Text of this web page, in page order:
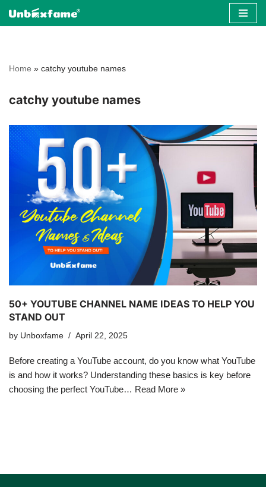
Home » catchy youtube names
catchy youtube names
50+ YOUTUBE CHANNEL NAME IDEAS TO HELP YOU
STAND OUT
by Unboxfame April 22, 2025
Before creating a YouTube account, do you know what YouTube
is and how it works? Understanding these basics is key before
choosing the perfect YouTube… Read More »